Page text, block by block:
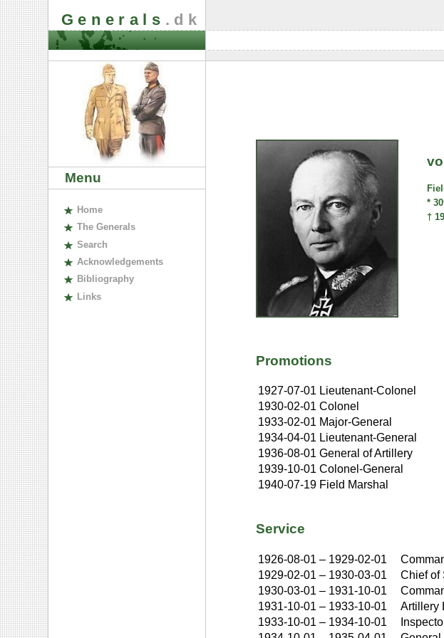
Generals .dk
Menu
Home
The Generals
Search
Acknowledgements
Bibliography
Links
*
†
Promotions
1927-07-01 Lieutenant-Colonel
1930-02-01 Colonel
1933-02-01 Major-General
1934-04-01 Lieutenant-General
1936-08-01 General of Artillery
1939-10-01 Colonel-General
1940-07-19 Field Marshal
Service
1926-08-01 – 1929-02-01
1929-02-01 – 1930-03-01
Chief of
1930-03-01 – 1931-10-01
1931-10-01 – 1933-10-01
Artillery
1933-10-01 – 1934-10-01